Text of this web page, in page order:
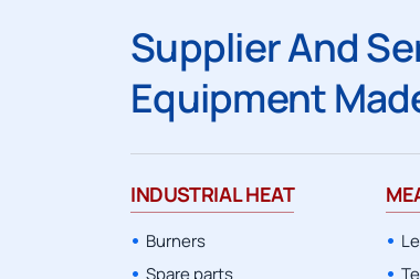
Supplier And
Equipment
INDUSTRIAL HEAT
Burners
Spare parts